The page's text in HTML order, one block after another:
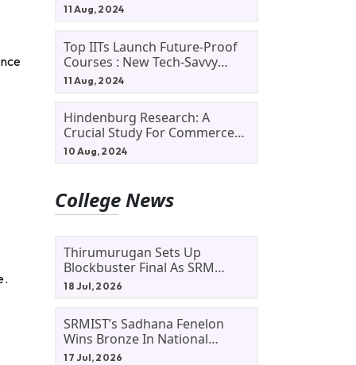
11 Aug, 2024
Top IITs Launch Future-Proof
Courses : New Tech-Savvy
Courses In 2024
11 Aug, 2024
Hindenburg Research: A
Crucial Study For Commerce
Students
10 Aug, 2024
College News
Thirumurugan Sets Up
Blockbuster Final As SRM
Shines In TNTA Inter-College
18 Jul, 2026
SRMIST’s Sadhana Fenelon
Wins Bronze In National
Badminton Tournament
17 Jul, 2026